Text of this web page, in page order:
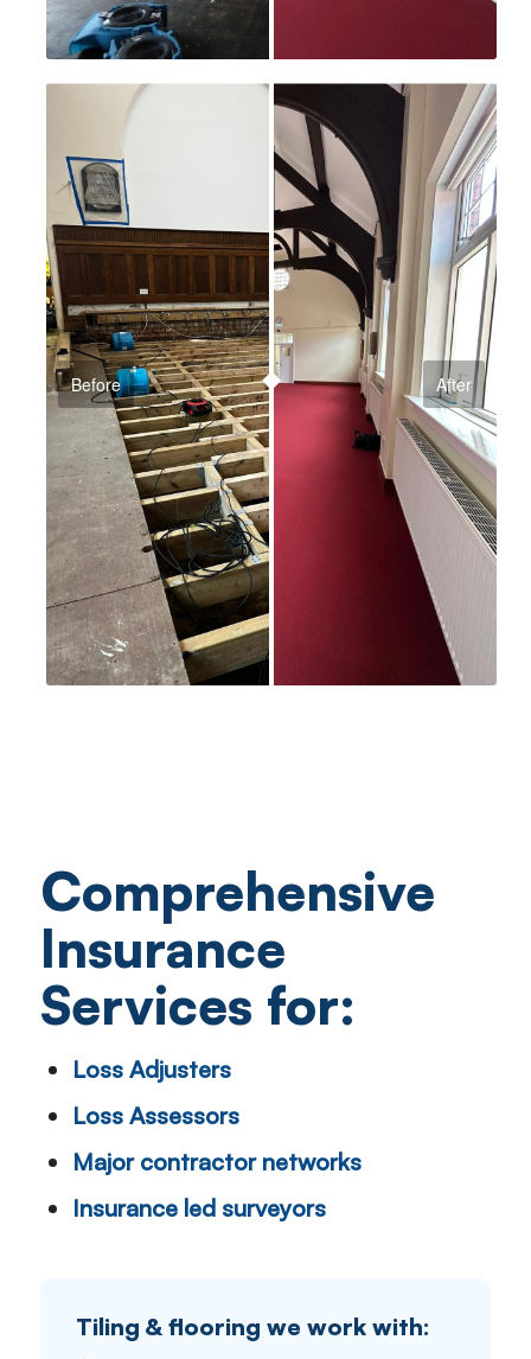
Before After
Comprehensive
Insurance
Services for:
Loss Adjusters
Loss Assessors
Major contractor networks
Insurance led surveyors
Tiling & flooring we work with: